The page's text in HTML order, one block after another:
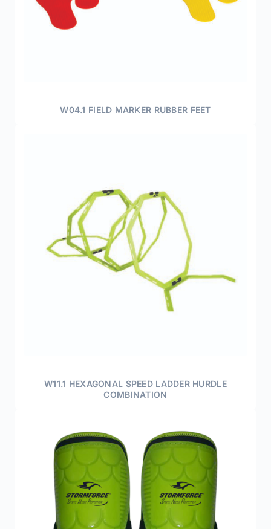
W04.1 FIELD MARKER RUBBER FEET
W11.1 HEXAGONAL SPEED LADDER HURDLE
COMBINATION